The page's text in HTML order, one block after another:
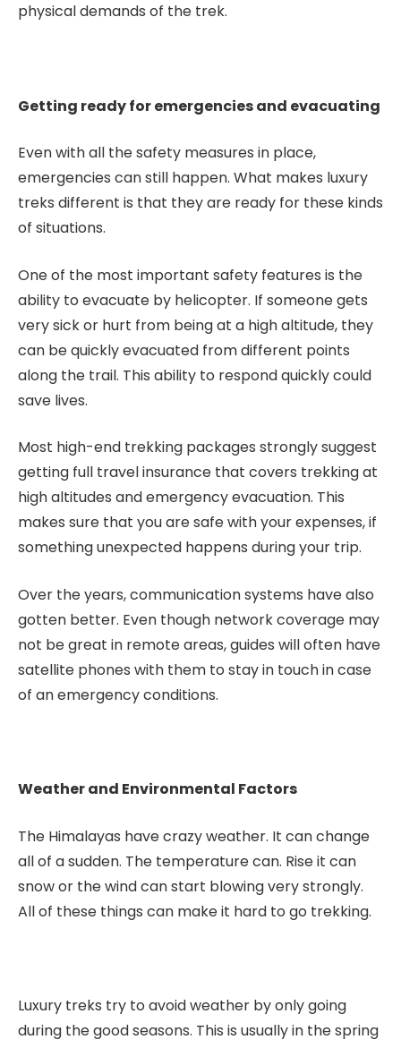
physical demands of the trek.
Getting ready for emergencies and evacuating
Even with all the safety measures in place,
emergencies can still happen. What makes luxury
treks different is that they are ready for these kinds
of situations.
One of the most important safety features is the
ability to evacuate by helicopter. If someone gets
very sick or hurt from being at a high altitude, they
can be quickly evacuated from different points
along the trail. This ability to respond quickly could
save lives.
Most high-end trekking packages strongly suggest
getting full travel insurance that covers trekking at
high altitudes and emergency evacuation. This
makes sure that you are safe with your expenses, if
something unexpected happens during your trip.
Over the years, communication systems have also
gotten better. Even though network coverage may
not be great in remote areas, guides will often have
satellite phones with them to stay in touch in case
of an emergency conditions.
Weather and Environmental Factors
The Himalayas have crazy weather. It can change
all of a sudden. The temperature can. Rise it can
snow or the wind can start blowing very strongly.
All of these things can make it hard to go trekking.
Luxury treks try to avoid weather by only going
during the good seasons. This is usually in the spring